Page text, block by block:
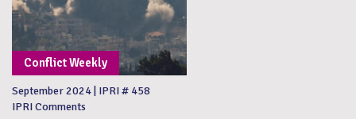
Conflict Weekly
September 2024 IPRI # 458
IPRI Comments